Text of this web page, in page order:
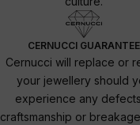
CERNUCCI GUARANTEE
Cernucci will replace or
your jewellery should
experience any
craftsmanship or